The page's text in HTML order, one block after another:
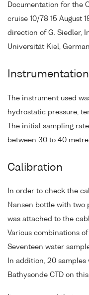
Documentation for the
cruise 10/78 15 August
direction of G. Siedler,
Universität Kiel,
Instrumentation
The instrument used
hydrostatic pressure,
The initial sampling
between 30 to 40
Calibration
In order to check the
Nansen bottle with two
was attached to the
Various combinations
Seventeen water
In addition, 20
Bathysonde CTD on